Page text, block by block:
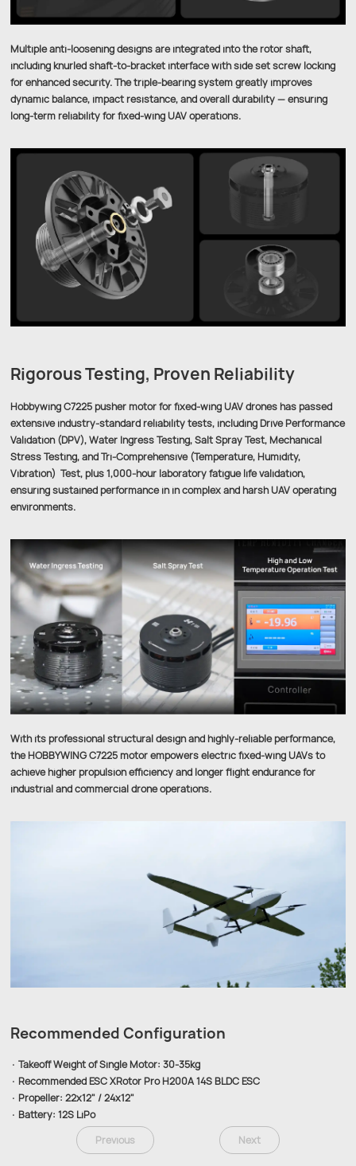
Multiple anti-loosening designs are integrated into the rotor shaft,
including knurled shaft-to-bracket interface with side set screw locking
for enhanced security. The triple-bearing system greatly improves
dynamic balance, impact resistance, and overall durability — ensuring
long-term reliability for fixed-wing UAV operations.
Rigorous Testing, Proven Reliability
Hobbywing C7225 pusher motor for fixed-wing UAV drones has passed
extensive industry-standard reliability tests, including Drive Performance
Validation (DPV), Water Ingress Testing, Salt Spray Test, Mechanical
Stress Testing, and Tri-Comprehensive (Temperature, Humidity,
Vibration) Test, plus 1,000-hour laboratory fatigue life validation,
ensuring sustained performance in in complex and harsh UAV operating
environments.
With its professional structural design and highly-reliable performance,
the HOBBYWING C7225 motor empowers electric fixed-wing UAVs to
achieve higher propulsion efficiency and longer flight endurance for
industrial and commercial drone operations.
Recommended Configuration
· Takeoff Weight of Single Motor: 30-35kg
· Recommended ESC XRotor Pro H200A 14S BLDC ESC
· Propeller: 22x12" / 24x12"
· Battery: 12S LiPo
Previous
Next